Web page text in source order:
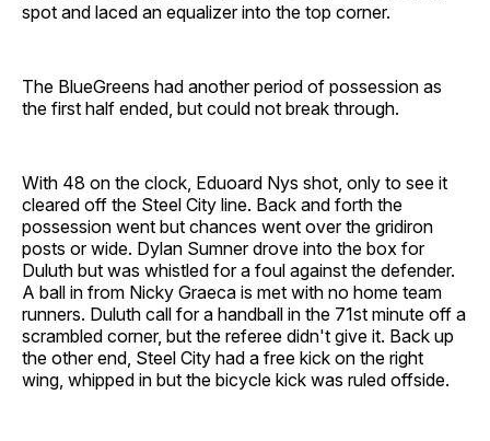
spot and laced an equalizer into the top corner.
The BlueGreens had another period of possession as
the first half ended, but could not break through.
With 48 on the clock, Eduoard Nys shot, only to see it
cleared off the Steel City line. Back and forth the
possession went but chances went over the gridiron
posts or wide. Dylan Sumner drove into the box for
Duluth but was whistled for a foul against the defender.
A ball in from Nicky Graeca is met with no home team
runners. Duluth call for a handball in the 71st minute off a
scrambled corner, but the referee didn't give it. Back up
the other end, Steel City had a free kick on the right
wing, whipped in but the bicycle kick was ruled offside.